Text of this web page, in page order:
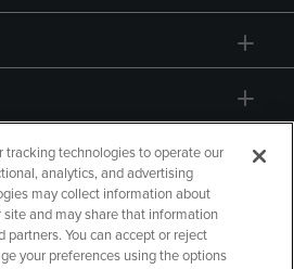
tracking technologies to operate our
analytics, and advertising
may collect information about
and may share that information
partners. You can accept or reject
your preferences using the options